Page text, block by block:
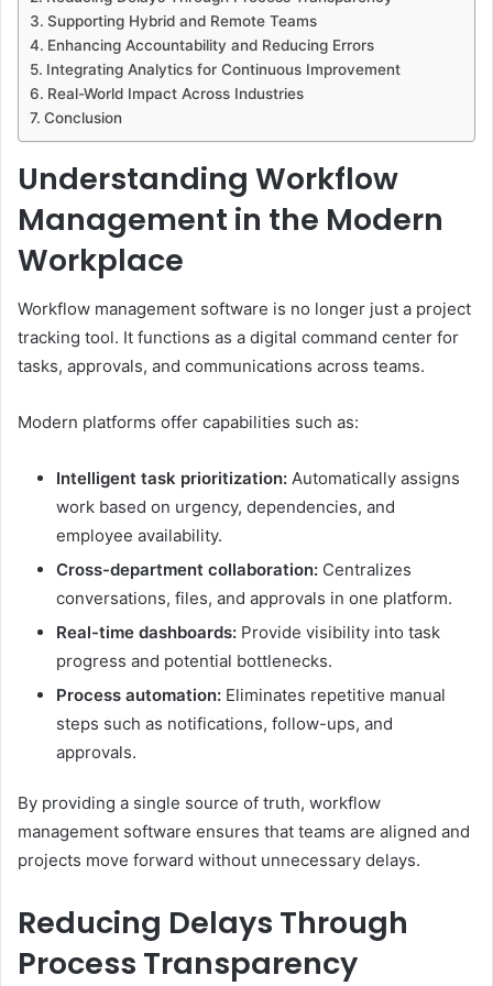
Supporting Hybrid and Remote Teams
Enhancing Accountability and Reducing Errors
Integrating Analytics for Continuous Improvement
Real-World Impact Across Industries
Conclusion
Understanding Workflow
Management in the Modern
Workplace
Workflow management software is no longer just a project
tracking tool. It functions as a digital command center for
tasks, approvals, and communications across teams.
Modern platforms offer capabilities such as:
Intelligent task prioritization: Automatically assigns
work based on urgency, dependencies, and
employee availability.
Cross-department collaboration: Centralizes
conversations, files, and approvals in one platform.
Real-time dashboards: Provide visibility into task
progress and potential bottlenecks.
Process automation: Eliminates repetitive manual
steps such as notifications, follow-ups, and
approvals.
By providing a single source of truth, workflow
management software ensures that teams are aligned and
projects move forward without unnecessary delays.
Reducing Delays Through
Process Transparency